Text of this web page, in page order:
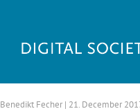
Benedikt Fecher | 21. December